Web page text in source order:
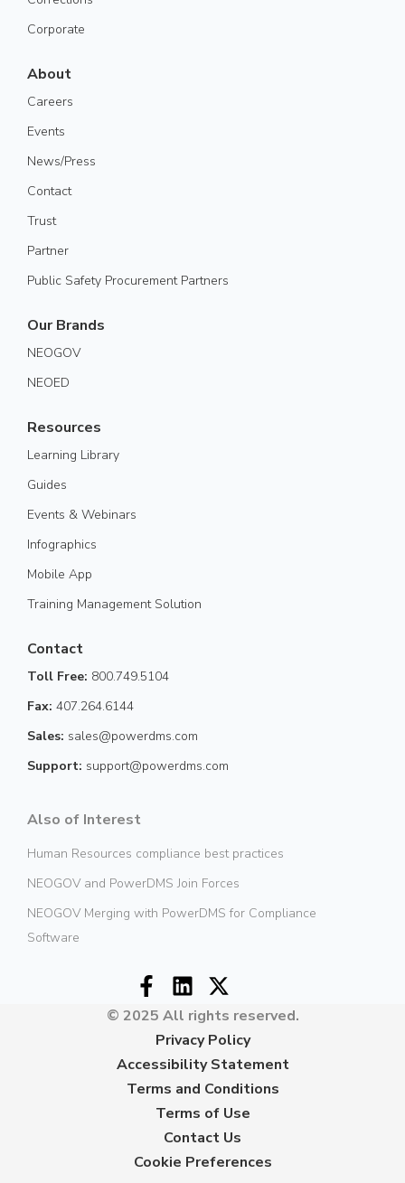
Corporate
About
Careers
Events
News/Press
Contact
Trust
Partner
Public Safety Procurement Partners
Our Brands
NEOGOV
NEOED
Resources
Learning Library
Guides
Events & Webinars
Infographics
Mobile App
Training Management Solution
Contact
Toll Free: 800.749.5104
Fax: 407.264.6144
Sales: sales@powerdms.com
Support: support@powerdms.com
Also of Interest
Human Resources compliance best practices
NEOGOV and PowerDMS Join Forces
NEOGOV Merging with PowerDMS for Compliance
Software
© 2025 All rights reserved.
Privacy Policy
Accessibility Statement
Terms and Conditions
Terms of Use
Contact Us
Cookie Preferences